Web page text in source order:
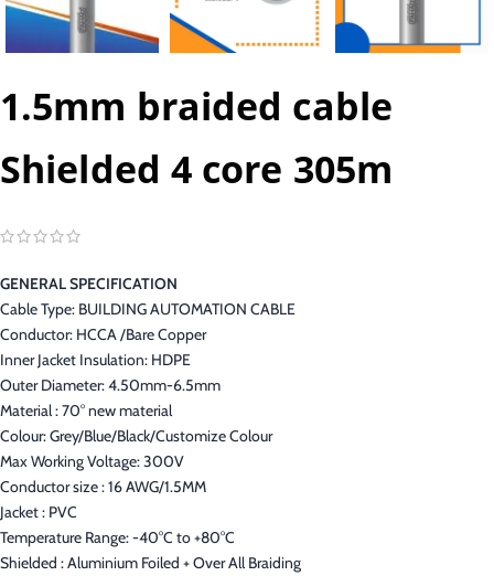
1.5mm braided cable
Shielded 4 core 305m
GENERAL SPECIFICATION
Cable Type: BUILDING AUTOMATION CABLE
Conductor: HCCA /Bare Copper
Inner Jacket Insulation: HDPE
Outer Diameter: 4.50mm-6.5mm
Material : 70° new material
Colour: Grey/Blue/Black/Customize Colour
Max Working Voltage: 300V
Conductor size : 16 AWG/1.5MM
Jacket : PVC
Temperature Range: -40°C to +80°C
Shielded : Aluminium Foiled + Over All Braiding